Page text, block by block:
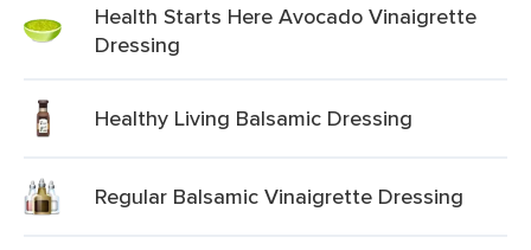
Health Starts Here Avocado Vinaigrette
Dressing
Healthy Living Balsamic Dressing
Regular Balsamic Vinaigrette Dressing